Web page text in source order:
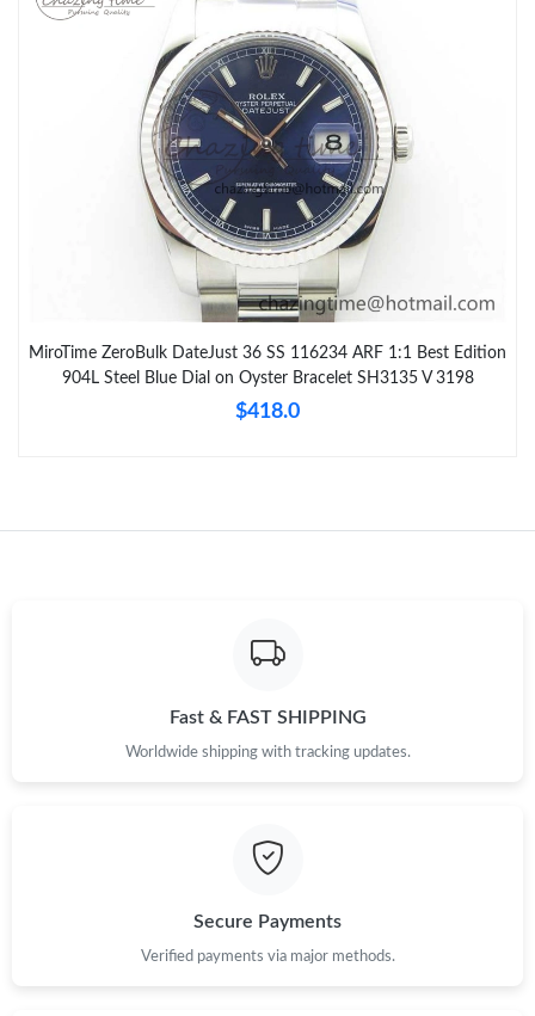
MiroTime ZeroBulk DateJust 36 SS 116234 ARF 1:1 Best Edition
904L Steel Blue Dial on Oyster Bracelet SH3135 V 3198
$418.0
Fast & FAST SHIPPING
Worldwide shipping with tracking updates.
Secure Payments
Verified payments via major methods.